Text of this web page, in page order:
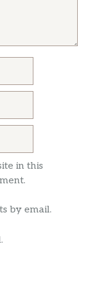
in this
by email.